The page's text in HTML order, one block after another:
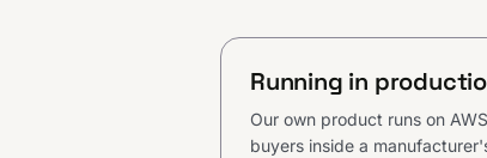
Running in
Our own product runs on
buyers inside a